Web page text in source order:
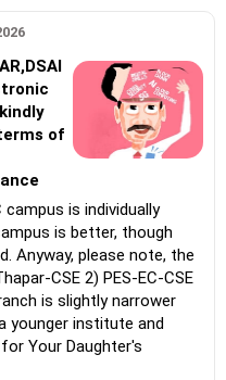
the right stream, course
to prepare for entrance
reputed universities /colleges
and experienced
how to prepare for job
salary when joining a new
Professional Resume Writing
resources from Bhartiya
diploma in labour law from
diploma in school counselling
in child psychology
degree in career counselling
of
campus is individually
is better, though
Anyway, please note, the
CSE 2) PES-EC-CSE
is slightly narrower
younger institute and
Your Daughter's